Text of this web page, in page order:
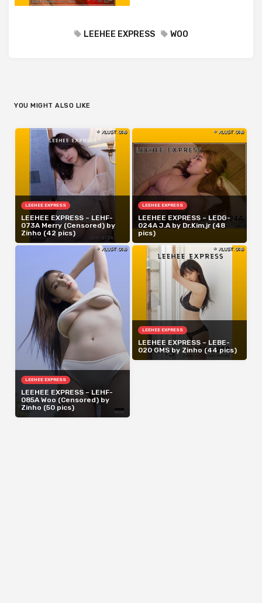
LEEHEE EXPRESS WOO
YOU MIGHT ALSO LIKE
LEEHEE EXPRESS
LEEHEE EXPRESS – LEHF-
073A Merry (Censored) by
Zinho (42 pics)
LEEHEE EXPRESS
LEEHEE EXPRESS – LEDG-
024A J.A by Dr.Kim.jr (48
pics)
LEEHEE EXPRESS
LEEHEE EXPRESS – LEHF-
085A Woo (Censored) by
Zinho (50 pics)
LEEHEE EXPRESS
LEEHEE EXPRESS – LEBE-
020 GMS by Zinho (44 pics)